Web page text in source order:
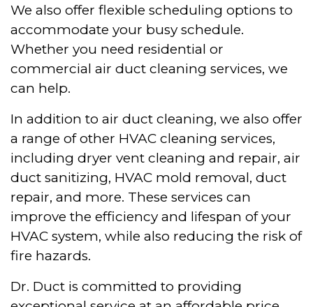
We also offer flexible scheduling options to
accommodate your busy schedule.
Whether you need residential or
commercial air duct cleaning services, we
can help.
In addition to air duct cleaning, we also offer
a range of other HVAC cleaning services,
including dryer vent cleaning and repair, air
duct sanitizing, HVAC mold removal, duct
repair, and more. These services can
improve the efficiency and lifespan of your
HVAC system, while also reducing the risk of
fire hazards.
Dr. Duct is committed to providing